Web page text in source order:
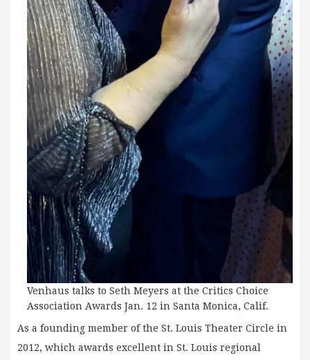
Venhaus talks to Seth Meyers at the Critics Choice
Association Awards Jan. 12 in Santa Monica, Calif.
As a founding member of the St. Louis Theater Circle in
2012, which awards excellent in St. Louis regional